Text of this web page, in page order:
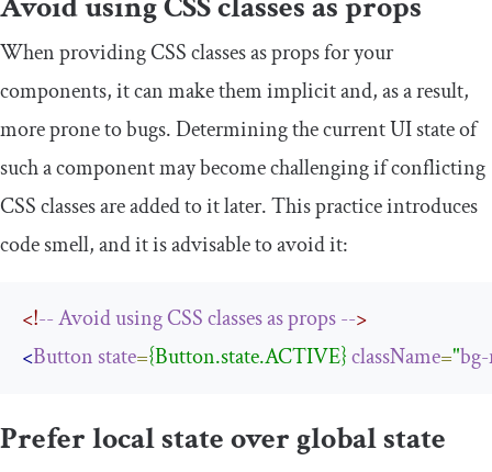
When providing CSS classes as props for your
components, it can make them implicit and, as a result,
more prone to bugs. Determining the current UI state of
such a component may become challenging if conflicting
CSS classes are added to it later. This practice introduces
code smell, and it is advisable to avoid it:
<!--AvoidusingCSSclassesasprops-->
<Button state={Button.state.ACTIVE}className="
Prefer local state over global state